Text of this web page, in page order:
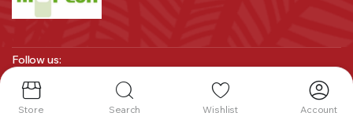
Follow us:
Copyright 2025 © Melvin Marsh International. All right reserved.
Store Search Wishlist Account